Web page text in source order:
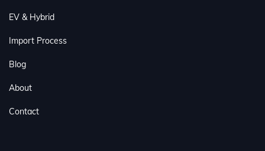
EV & Hybrid
Import Process
Blog
About
Contact